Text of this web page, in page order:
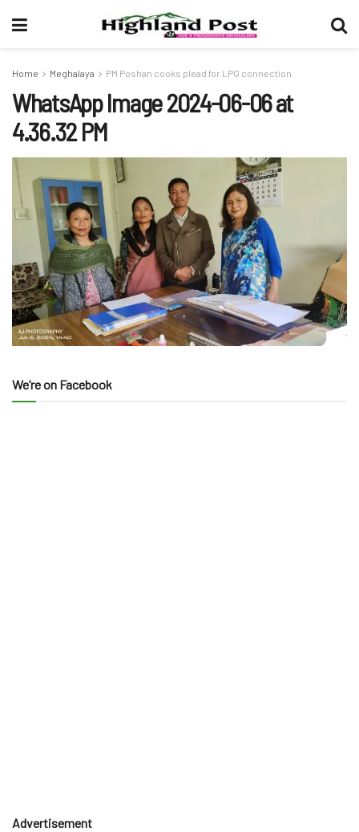
Home Meghalaya PM Poshan cooks plead for LPG connection
WhatsApp Image 2024-06-06 at
4.36.32 PM
We’re on Facebook
Advertisement